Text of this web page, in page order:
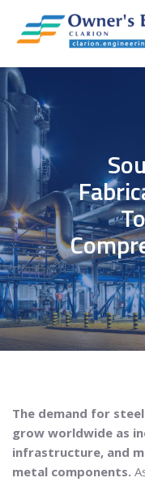
The demand for
grow worldwide as
infrastructure, and
metal components.